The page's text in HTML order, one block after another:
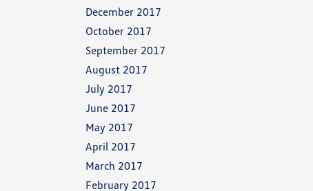
December 2017
October 2017
September 2017
August 2017
July 2017
June 2017
May 2017
April 2017
March 2017
February 2017